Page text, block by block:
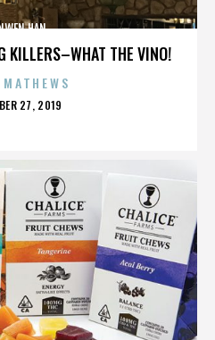
KILLERS–WHAT THE VINO!
HAN
27, 2019